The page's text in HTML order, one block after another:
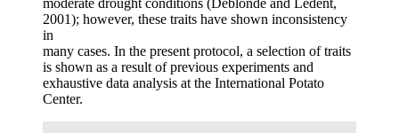
moderate drought conditions (Deblonde and Ledent,
2001); however, these traits have shown inconsistency
in
many cases. In the present protocol, a selection of traits
is shown as a result of previous experiments and
exhaustive data analysis at the International Potato
Center.